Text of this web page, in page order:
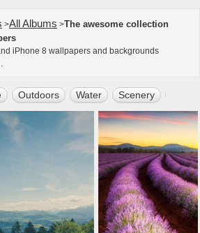
>All Albums >The awesome collection
iPhone 8 wallpapers and backgrounds
Outdoors Water Scenery